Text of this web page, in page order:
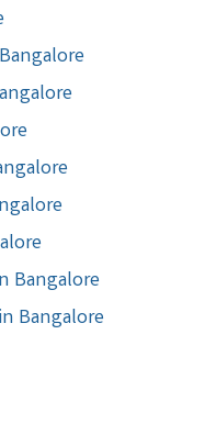
Bangalore
Bangalore